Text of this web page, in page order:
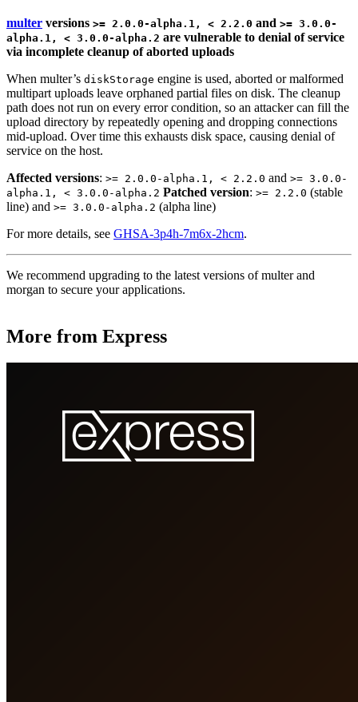
multer versions >= 2.0.0-alpha.1, < 2.2.0 and >= 3.0.0-
alpha.1, < 3.0.0-alpha.2 are vulnerable to denial of service
via incomplete cleanup of aborted uploads
When multer’s diskStorage engine is used, aborted or malformed
multipart uploads leave orphaned partial files on disk. The cleanup
path does not run on every error condition, so an attacker can fill the
upload directory by repeatedly opening and dropping connections
mid-upload. Over time this exhausts disk space, causing denial of
service on the host.
Affected versions: >= 2.0.0-alpha.1, < 2.2.0 and >= 3.0.0-
alpha.1, < 3.0.0-alpha.2 Patched version: >= 2.2.0 (stable
line) and >= 3.0.0-alpha.2 (alpha line)
For more details, see GHSA-3p4h-7m6x-2hcm.
We recommend upgrading to the latest versions of multer and
morgan to secure your applications.
More from Express